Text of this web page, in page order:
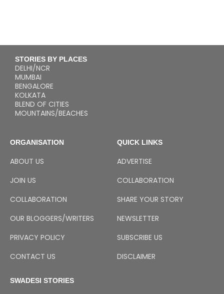
STORIES BY PLACES
DELHI/NCR
MUMBAI
BENGALORE
KOLKATA
BLEND OF CITIES
MOUNTAINS/BEACHES
ORGANISATION
ABOUT US
JOIN US
COLLABORATION
OUR BLOGGERS/WRITERS
PRIVACY POLICY
CONTACT US
QUICK LINKS
ADVERTISE
COLLABORATION
SHARE YOUR STORY
NEWSLETTER
SUBSCRIBE US
DISCLAIMER
SWADESI STORIES